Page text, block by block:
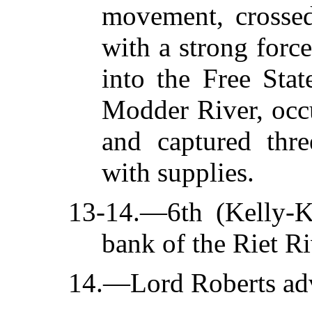
movement,
with a strong
into the Free
Modder River,
and captured
with supplies.
13-14.—6th (Kelly-
bank of the Riet
14.—Lord Roberts